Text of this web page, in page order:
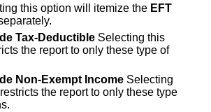
this option will itemize the EFT
Tax-DeductibleSelecting this
the report to only these type of
Non-Exempt IncomeSelecting
the report to only these type